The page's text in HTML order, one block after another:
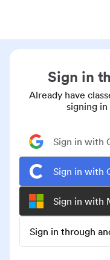
Sign in
Already have
signing
Sign in with
Sign in with
Sign in with
Sign in through